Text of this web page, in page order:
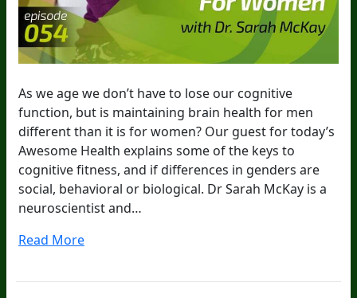
As we age we don’t have to lose our cognitive
function, but is maintaining brain health for men
different than it is for women? Our guest for today’s
Awesome Health explains some of the keys to
cognitive fitness, and if differences in genders are
social, behavioral or biological. Dr Sarah McKay is a
neuroscientist and…
Read More